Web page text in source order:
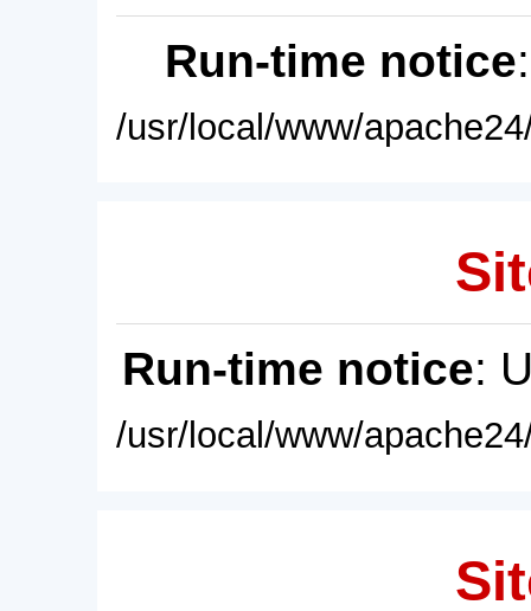
Run-time notice
/usr/local/www/
Run-time notice:
/usr/local/www/